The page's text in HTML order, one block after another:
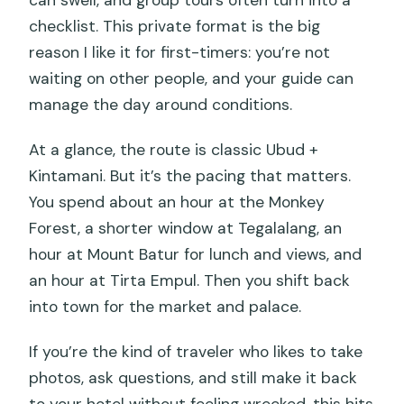
(And Why Private Works)
Who This Trip Fits Best (And Who Might
Want Something Else)
When to Be Cautious: Crowds, Food
Temperature, and the Long Drive
Should You Book This Ubud and Mount
Batur Day Trip?
FAQ
and Mount Batur trip?
happen?
Is this tour private or shared?
checklist. This private format is the big
reason I like it for first-timers: you’re not
waiting on other people, and your guide can
manage the day around conditions.
At a glance, the route is classic Ubud +
Kintamani. But it’s the pacing that matters.
You spend about an hour at the Monkey
Forest, a shorter window at Tegalalang, an
hour at Mount Batur for lunch and views, and
an hour at Tirta Empul. Then you shift back
into town for the market and palace.
If you’re the kind of traveler who likes to take
photos, ask questions, and still make it back